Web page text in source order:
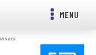
MENU